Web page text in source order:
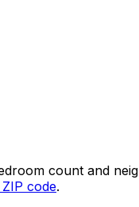
count and
code.